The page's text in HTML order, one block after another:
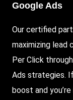
Google Ads
Our certified
maximizing lead
Per Click
Ads strategies.
boost and